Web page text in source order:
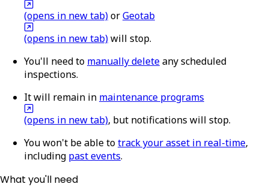
(opens in new tab)orGeotab
(opens in new tab)will stop.
You'll need to manually deleteany scheduled
inspections.
It will remain in maintenance programs
(opens in new tab), but notifications will stop.
You won't be able totrack your asset in real-time,
including past events.
What you'll need